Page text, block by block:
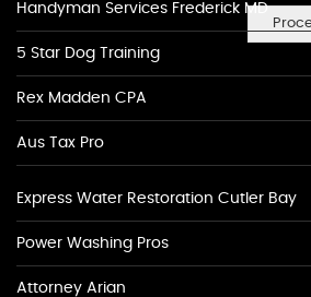
Handyman Services Frederick MD
5 Star Dog Training
Rex Madden CPA
Aus Tax Pro
Express Water Restoration Cutler Bay
Power Washing Pros
Attorney Arian